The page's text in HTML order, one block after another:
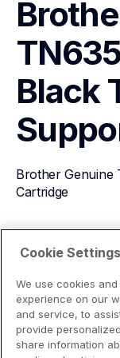
Black
Brother Genuine
Cartridge
View Product
Cookie Settings
We use cookies
experience on our
and service, to
provide
share information